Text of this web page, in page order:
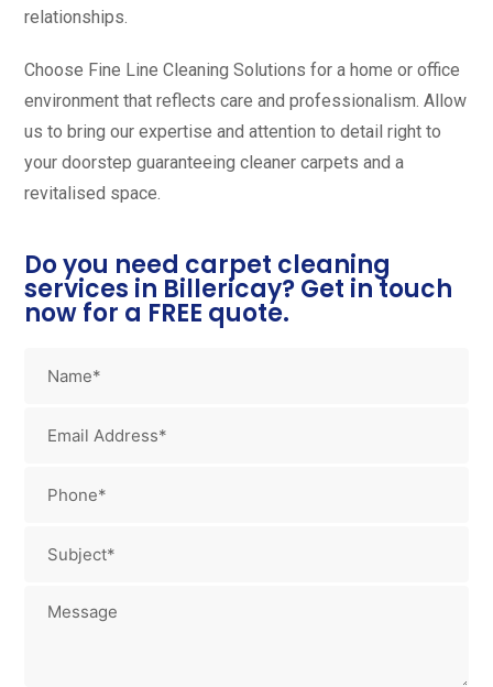
relationships.
Choose Fine Line Cleaning Solutions for a home or office
environment that reflects care and professionalism. Allow
us to bring our expertise and attention to detail right to
your doorstep guaranteeing cleaner carpets and a
revitalised space.
Do you need carpet cleaning
services in Billericay? Get in touch
now for a FREE quote.